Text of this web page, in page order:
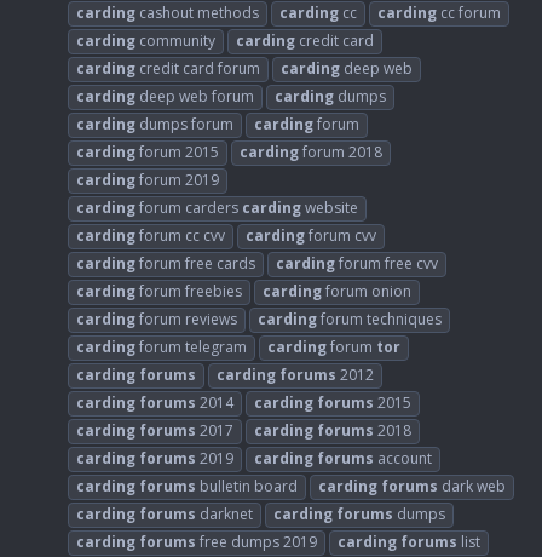
carding cashout methods carding cc carding cc forum
carding community carding credit card
carding credit card forum carding deep web
carding deep web forum carding dumps
carding dumps forum cardingforum
cardingforum 2015 cardingforum 2018
cardingforum 2019
cardingforum carders cardingwebsite
cardingforum cc cvv cardingforum cvv
cardingforum free cards cardingforum free cvv
cardingforum freebies cardingforum onion
cardingforum reviews cardingforum techniques
cardingforum telegram cardingforum tor
carding forums carding forums 2012
carding forums 2014 carding forums 2015
carding forums 2017 carding forums 2018
carding forums 2019 carding forums account
carding forums bulletin board carding forums dark web
carding forums darknet carding forums dumps
carding forums free dumps 2019 carding forums list